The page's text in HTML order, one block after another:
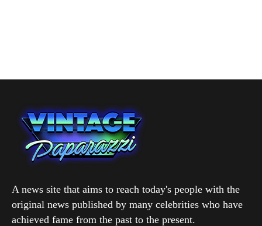
A news site that aims to reach today's people with the
original news published by many celebrities who have
achieved fame from the past to the present.